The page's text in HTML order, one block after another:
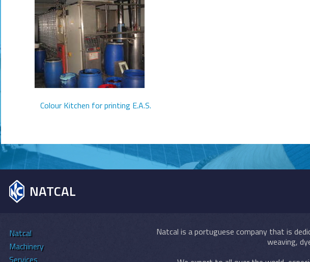
Colour Kitchen for printing E.A.S.
NATCAL
Natcal
Machinery
Services
Natcal is a portuguese company that is
weaving,